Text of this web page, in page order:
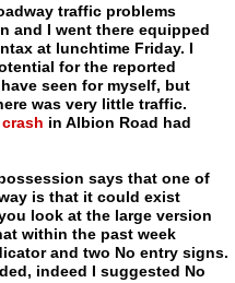
traffic problems
and I went there equipped
at lunchtime Friday. I
for the reported
seen for myself, but
was very little traffic.
in Albion Road had
says that one of
is that it could exist
look at the large version
within the past week
and two No entry signs.
indeed I suggested No